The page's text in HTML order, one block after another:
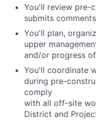
You'll review pre-
submits
You'll plan,
upper
and/or progress
You'll coordinate
during pre-
comply
with all off-site
District and